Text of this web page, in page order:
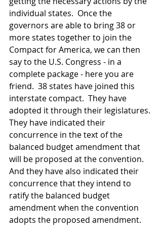
individual states.  Once the
governors are able to bring 38 or
more states together to join the
Compact for America, we can then
say to the U.S. Congress - in a
complete package - here you are
friend.  38 states have joined this
interstate compact.  They have
adopted it through their legislatures.
They have indicated their
concurrence in the text of the
balanced budget amendment that
will be proposed at the convention.
And they have also indicated their
concurrence that they intend to
ratify the balanced budget
amendment when the convention
adopts the proposed amendment.